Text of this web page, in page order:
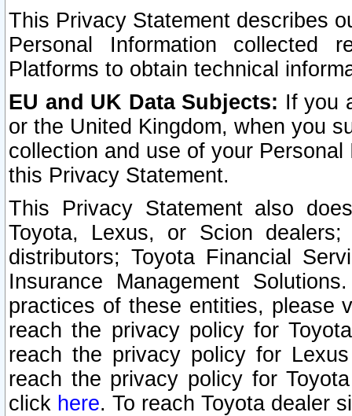
This Privacy Statement describes
Personal Information collected
Platforms to obtain technical
EU and UK Data Subjects: If you
or the United Kingdom, when you
collection and use of your
this Privacy Statement.
This Privacy Statement also
Toyota, Lexus, or Scion
distributors; Toyota Financial
Insurance Management
practices of these entities, please
reach the privacy policy for
reach the privacy policy for
reach the privacy policy for
click here. To reach Toyota dealer